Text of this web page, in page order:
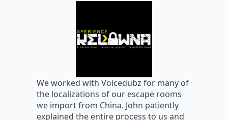
We worked with Voicedubz for many of
the localizations of our escape rooms
we import from China. John patiently
explained the entire process to us and